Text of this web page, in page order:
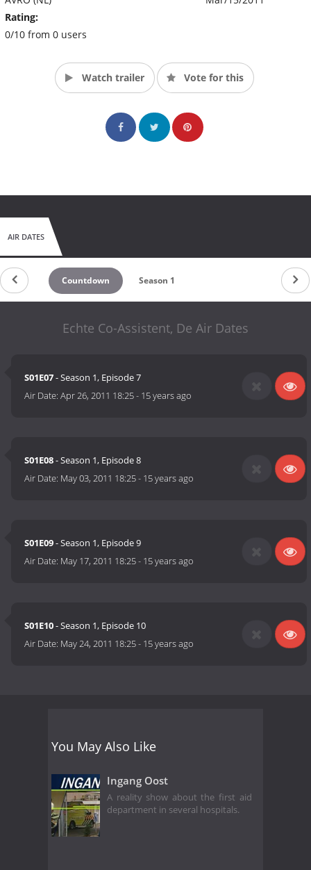
Rating:
0/10 from 0 users
Watch trailer Vote for this
AIR DATES
Countdown Season 1
Echte Co-Assistent, De Air Dates
S01E07- Season 1, Episode 7
Air Date:Apr 26, 2011 18:25- 15 years ago
S01E08- Season 1, Episode 8
Air Date: May 03, 2011 18:25- 15 years ago
S01E09- Season 1, Episode 9
Air Date: May 17, 2011 18:25- 15 years ago
S01E10- Season 1, Episode 10
Air Date: May 24, 2011 18:25- 15 years ago
You May Also Like
Ingang Oost
A reality show about the first aid
department in several hospitals.